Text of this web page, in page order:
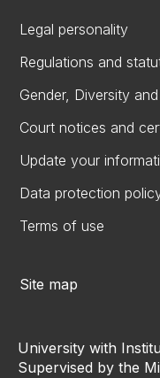
Legal personality
Regulations and
Gender, Diversity
Court notices and
Update your
Data protection
Terms of use
Site map
University with
Supervised by the